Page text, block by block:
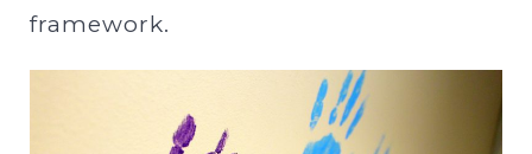
framework.